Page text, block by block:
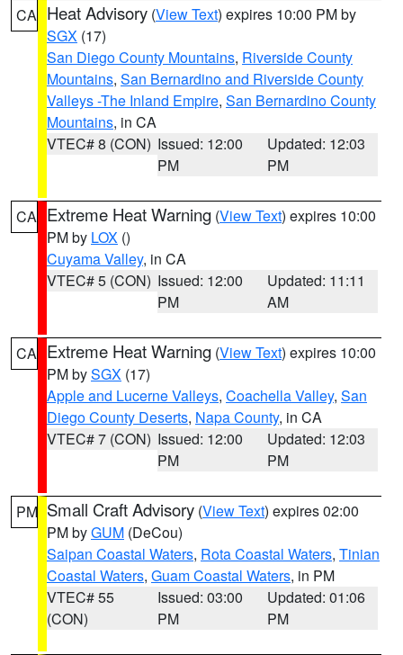
CA Heat Advisory (View Text) expires 10:00 PM by
SGX (17)
San Diego County Mountains, Riverside County
Mountains, San Bernardino and Riverside County
Valleys -The Inland Empire, San Bernardino County
Mountains, in CA
VTEC# 8 (CON) Issued: 12:00
PM
Updated: 12:03
PM
CA Extreme Heat Warning (View Text) expires 10:00
PM by LOX ()
Cuyama Valley, in CA
VTEC# 5 (CON) Issued: 12:00
PM
Updated: 11:11
AM
CA Extreme Heat Warning (View Text) expires 10:00
PM bySGX (17)
Apple and Lucerne Valleys, Coachella Valley, San
Diego County Deserts, Napa County, in CA
VTEC# 7 (CON) Issued: 12:00
PM
Updated: 12:03
PM
PM Small Craft Advisory (View Text) expires 02:00
PM byGUM (DeCou)
Saipan Coastal Waters, Rota Coastal Waters, Tinian
Coastal Waters, Guam Coastal Waters, in PM
VTEC# 55
(CON)
Issued: 03:00
PM
Updated: 01:06
PM